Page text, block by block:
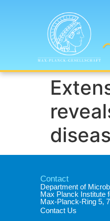
Contact
Department of
Max Planck Institute
Max-Planck-Ring 5,
Contact Us